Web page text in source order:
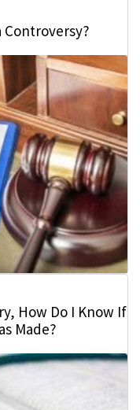
Controversy?
How Do I Know If
Made?